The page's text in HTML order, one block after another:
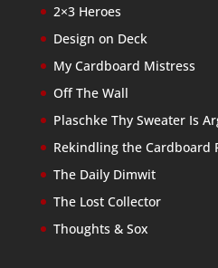
2×3 Heroes
Design on Deck
My Cardboard Mistress
Off The Wall
Plaschke Thy Sweater Is
Rekindling the Cardboard
The Daily Dimwit
The Lost Collector
Thoughts & Sox